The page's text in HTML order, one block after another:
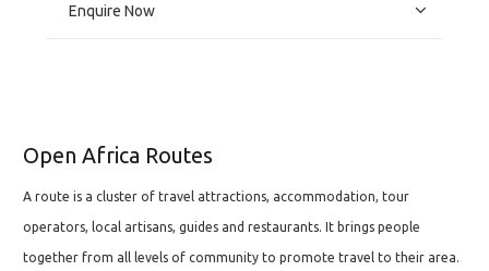
Enquire Now
Open Africa Routes
A route is a cluster of travel attractions, accommodation, tour
operators, local artisans, guides and restaurants. It brings people
together from all levels of community to promote travel to their area.